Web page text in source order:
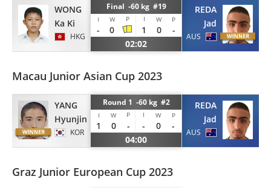
WONG
Ka Ki
HKG
Final -60 kg #19
I W P I W P
- 0 1 0
-
02:02
REDA
Jad
AUS
Macau Junior Asian Cup 2023
YANG
Hyunjin
KOR
Round 1 -60 kg #2
I W P I W P
1 0 - - 0
-
04:00
REDA
Jad
AUS
Graz Junior European Cup 2023